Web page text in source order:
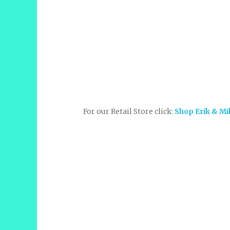
For our Retail Store click: Shop Erik &